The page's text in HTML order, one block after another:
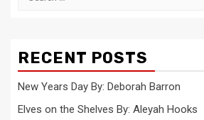
RECENT POSTS
New Years Day By: Deborah Barron
Elves on the Shelves By: Aleyah Hooks